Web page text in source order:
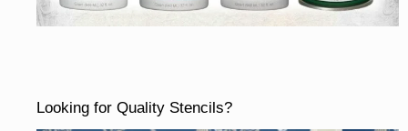
Looking for Quality Stencils?